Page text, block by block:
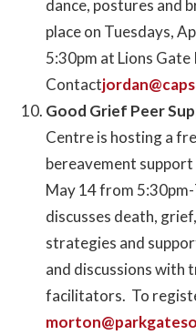
dance, postures and
place on Tuesdays,
5:30pm at Lions Gate
Contact
Good Grief Peer
Centre is hosting a
bereavement
May 14 from
discusses death,
strategies and
and discussions with
facilitators. To